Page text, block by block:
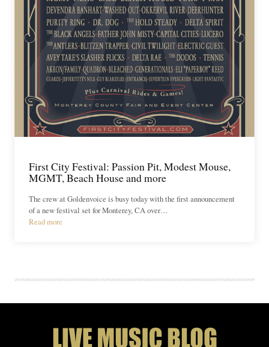
First City Festival: Passion Pit, Modest Mouse,
MGMT, Beach House and more
The crew at Goldenvoice is busy today with the first announcement
of a new festival set for Monterey, CA over…
Read more